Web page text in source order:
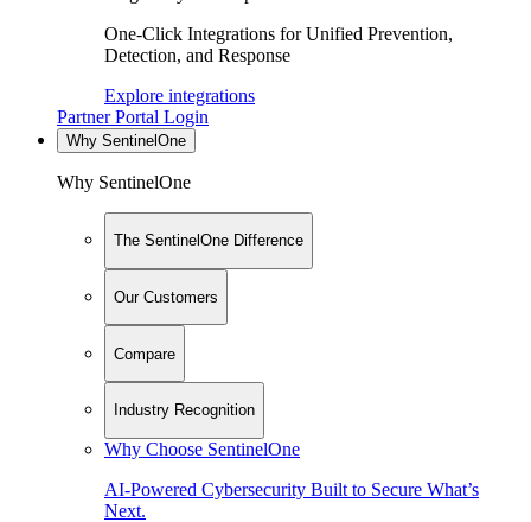
One-Click Integrations for Unified Prevention,
Detection, and Response
Explore integrations
Partner Portal Login
Why SentinelOne
Why SentinelOne
The SentinelOne Difference
Our Customers
Compare
Industry Recognition
Why Choose SentinelOne
AI-Powered Cybersecurity Built to Secure What’s
Next.